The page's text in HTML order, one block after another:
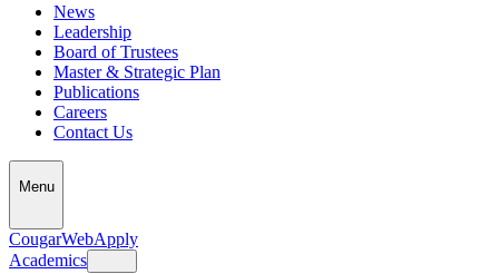
News
Leadership
Board of Trustees
Master & Strategic Plan
Publications
Careers
Contact Us
Menu
CougarWebApply
Academics